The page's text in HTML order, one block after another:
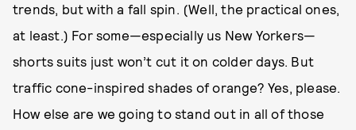
trends, but with a fall spin. (Well, the practical ones,
at least.) For some—especially us New Yorkers—
shorts suits just won’t cut it on colder days. But
traffic cone-inspired shades of orange? Yes, please.
How else are we going to stand out in all of those